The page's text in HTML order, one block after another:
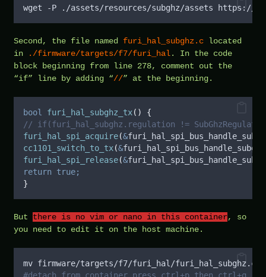
wget -P ./assets/resources/subghz/assets https://
Second, the file named furi_hal_subghz.c located
in
./firmware/targets/f7/furi_hal. In the code
block beginning from line 278, comment out the
“if” line by adding “//” at the beginning.
bool furi_hal_subghz_tx()
{
// if(furi_hal_subghz.regulation !=
furi_hal_spi_acquire(&
cc1101_switch_to_tx(&furi_hal_spi_bus_handle_subghz
furi_hal_spi_release(&
return true;
}
But there is no vim or nano in this container, so
you need to edit it on the host machine.
mv firmware/targets/f7/furi_hal/furi_hal_subghz.c